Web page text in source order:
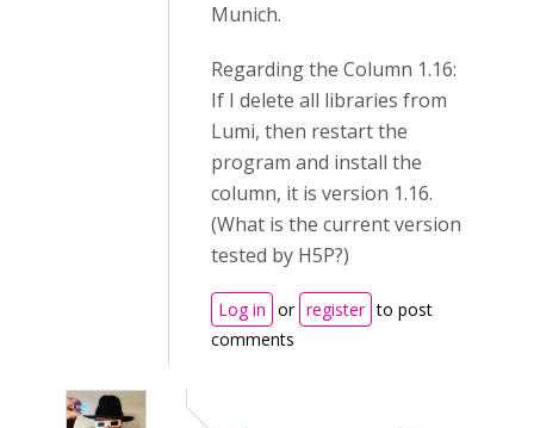
Munich.
Regarding the Column 1.16:
If I delete all libraries from
Lumi, then restart the
program and install the
column, it is version 1.16.
(What is the current version
tested by H5P?)
Log in or register to post
comments